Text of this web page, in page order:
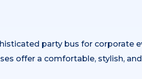
party bus for corporate
offer a comfortable, stylish,